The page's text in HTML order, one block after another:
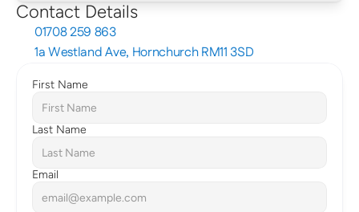
Contact Details
01708 259 863
1a Westland Ave, Hornchurch RM11 3SD
First Name
Last Name
Email